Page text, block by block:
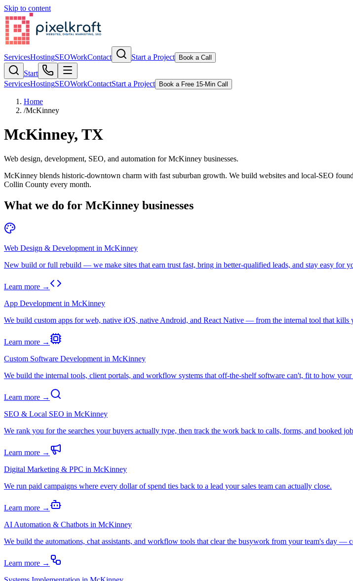
Skip to content
ServicesHostingSEOWorkContact Start a Project Book a Call
Start
ServicesHostingSEOWorkContactStart a Project Book a Free 15-Min Call
Home
/McKinney
McKinney, TX
Web design, development, SEO, and automation for McKinney businesses.
McKinney blends historic-downtown charm with fast suburban growth. We build websites and local-SEO
Collin County every month.
What we do for McKinney businesses
Web Design & Development in McKinney
New build or full rebuild — we make sites that earn trust fast, bring in better-qualified leads, and stay easy for
Learn more →
App Development in McKinney
We build custom apps for web, native iOS, native Android, and React Native — from the internal tool that kills
Learn more →
Custom Software Development in McKinney
We build the internal tools, client portals, and workflow systems that off-the-shelf software can't, fit to how your
Learn more →
SEO & Local SEO in McKinney
We rank you for the searches your buyers actually type, then track the work back to calls, forms, and booked
Learn more →
Digital Marketing & PPC in McKinney
We run paid campaigns where every dollar of spend ties back to a lead your sales team can actually close.
Learn more →
AI Automation & Chatbots in McKinney
We build the automations, chat assistants, and workflow tools that clear the busywork from your team's day —
Learn more →